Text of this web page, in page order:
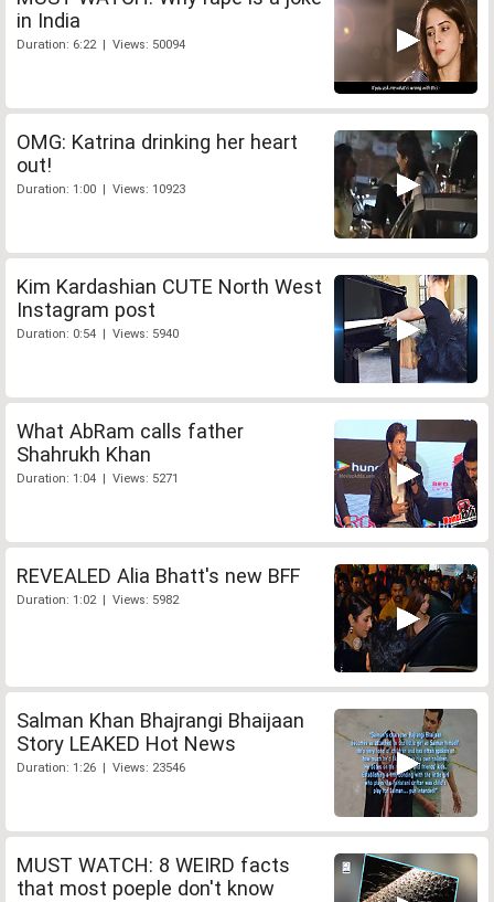
in India
Duration: 6:22 | Views: 50094
OMG: Katrina drinking her heart
out!
Duration: 1:00 | Views: 10923
Kim Kardashian CUTE North West
Instagram post
Duration: 0:54 | Views: 5940
What AbRam calls father
Shahrukh Khan
Duration: 1:04 | Views: 5271
REVEALED Alia Bhatt's new BFF
Duration: 1:02 | Views: 5982
Salman Khan Bhajrangi Bhaijaan
Story LEAKED Hot News
Duration: 1:26 | Views: 23546
MUST WATCH: 8 WEIRD facts
that most poeple don't know